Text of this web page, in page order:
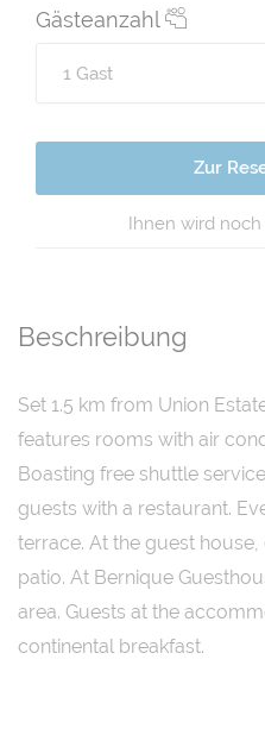
Gästeanzahl
Zur
Ihnen wird
Beschreibung
Set 1.5 km from Union
features rooms with air
Boasting free shuttle
guests with a restaurant.
terrace. At the guest
patio. At Bernique
area. Guests at the
continental breakfast.